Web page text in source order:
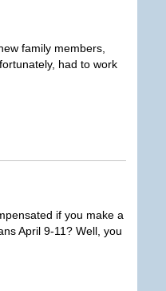
family members,
had to work
if you make a
April 9-11? Well, you